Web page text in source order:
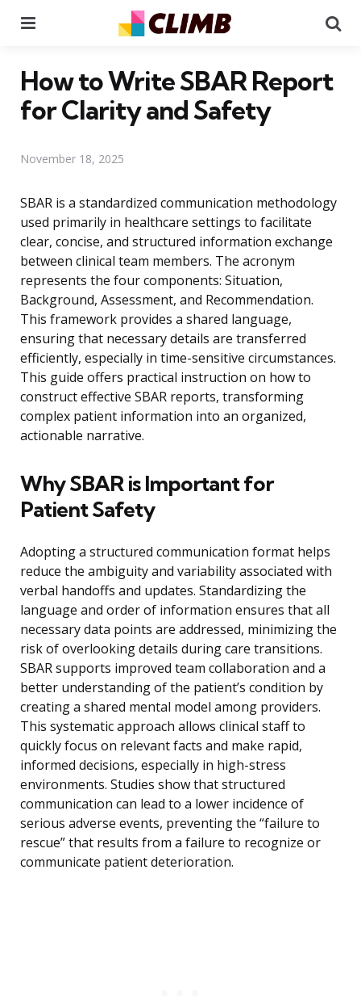
How to Write SBAR Report
for Clarity and Safety
November 18, 2025
SBAR is a standardized communication methodology
used primarily in healthcare settings to facilitate
clear, concise, and structured information exchange
between clinical team members. The acronym
represents the four components: Situation,
Background, Assessment, and Recommendation.
This framework provides a shared language,
ensuring that necessary details are transferred
efficiently, especially in time-sensitive circumstances.
This guide offers practical instruction on how to
construct effective SBAR reports, transforming
complex patient information into an organized,
actionable narrative.
Why SBAR is Important for
Patient Safety
Adopting a structured communication format helps
reduce the ambiguity and variability associated with
verbal handoffs and updates. Standardizing the
language and order of information ensures that all
necessary data points are addressed, minimizing the
risk of overlooking details during care transitions.
SBAR supports improved team collaboration and a
better understanding of the patient’s condition by
creating a shared mental model among providers.
This systematic approach allows clinical staff to
quickly focus on relevant facts and make rapid,
informed decisions, especially in high-stress
environments. Studies show that structured
communication can lead to a lower incidence of
serious adverse events, preventing the “failure to
rescue” that results from a failure to recognize or
communicate patient deterioration.